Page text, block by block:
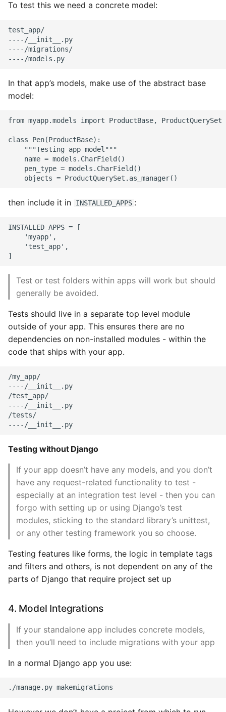
To test this we need a concrete model:
test_app/
----/__init__.py
----/migrations/
In that app’s models, make use of the abstract base
model:
from myapp.models import ProductBase, ProductQuerySet
class Pen(ProductBase):
"""Testing app model"""
name = models.CharField()
pen_type = models.CharField()
then include it in INSTALLED_APPS :
INSTALLED_APPS = [
'myapp',
'test_app',
Test or test folders within apps will work but should
generally be avoided.
Tests should live in a separate top level module
outside of your app. This ensures there are no
dependencies on non-installed modules - within the
code that ships with your app.
/my_app/
----/__init__.py
/test_app/
----/__init__.py
/tests/
Testing without Django
If your app doesn’t have any models, and you don’t
have any request-related functionality to test -
especially at an integration test level - then you can
forgo with setting up or using Django’s test
modules, sticking to the standard library’s unittest,
or any other testing framework you so choose.
Testing features like forms, the logic in template tags
and filters and others, is not dependent on any of the
parts of Django that require project set up
4. Model Integrations
If your standalone app includes concrete models,
then you’ll need to include migrations with your app
In a normal Django app you use: